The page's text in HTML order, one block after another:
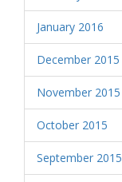
January 2016
December 2015
November 2015
October 2015
September 2015